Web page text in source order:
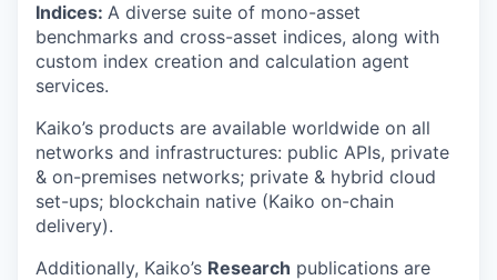
Indices: A diverse suite of mono-asset
benchmarks and cross-asset indices, along with
custom index creation and calculation agent
services.
Kaiko’s products are available worldwide on all
networks and infrastructures: public APIs, private
& on-premises networks; private & hybrid cloud
set-ups; blockchain native (Kaiko on-chain
delivery).
Additionally, Kaiko’s Research publications are